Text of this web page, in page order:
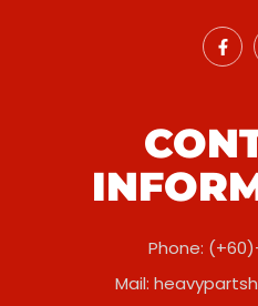
Phone: (+60)-
Mail: